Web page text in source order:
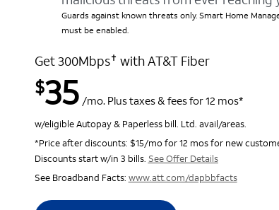
Guards against known threats only. Smart Home
must be enabled.
Get 300Mbps✝ with AT&T Fiber
$35 /mo. Plus taxes & fees for 12 mos*
w/eligible Autopay & Paperless bill. Ltd. avail/areas.
*Price after discounts: $15/mo for 12 mos for new
Discounts start w/in 3 bills. See Offer Details
See Broadband Facts: www.att.com/dapbbfacts